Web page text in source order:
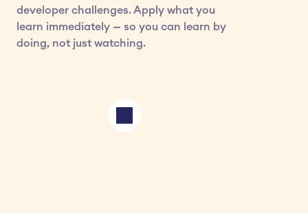
developer challenges. Apply what you
learn immediately — so you can learn by
doing, not just watching.